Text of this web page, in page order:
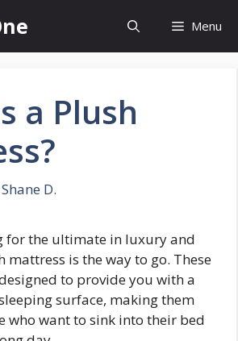
Menu
a Plush
Shane D.
for the ultimate in luxury and
mattress is the way to go. These
to provide you with a
surface, making them
who want to sink into their bed